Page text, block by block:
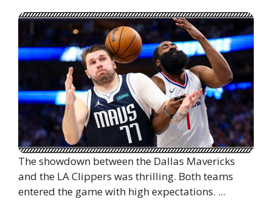
The showdown between the Dallas Mavericks
and the LA Clippers was thrilling. Both teams
entered the game with high expectations. ...